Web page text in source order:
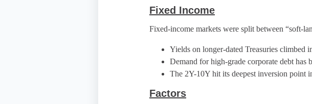
Fixed Income
Fixed-income markets were split between “soft-
Yields on longer-dated Treasuries climbed
Demand for high-grade corporate debt has
The 2Y-10Y hit its deepest inversion point
Factors